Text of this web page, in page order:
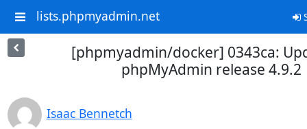
lists.phpmyadmin.net
[phpmyadmin/docker] 0343ca:
phpMyAdmin release 4.9.2
Isaac Bennetch